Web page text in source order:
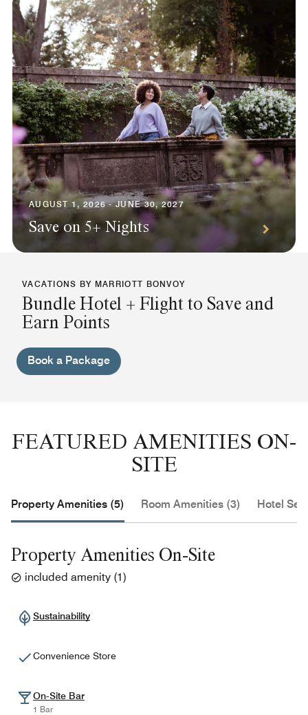
AUGUST 1, 2026 - JUNE 30, 2027
Save on 5+ Nights
VACATIONS BY MARRIOTT BONVOY
Bundle Hotel + Flight to Save and
Earn Points
Book a Package
FEATURED AMENITIES ON-
SITE
Property Amenities (5) Room Amenities (3) Hotel
Property Amenities On-Site
included amenity (1)
Sustainability
Convenience Store
On-Site Bar
1 Bar